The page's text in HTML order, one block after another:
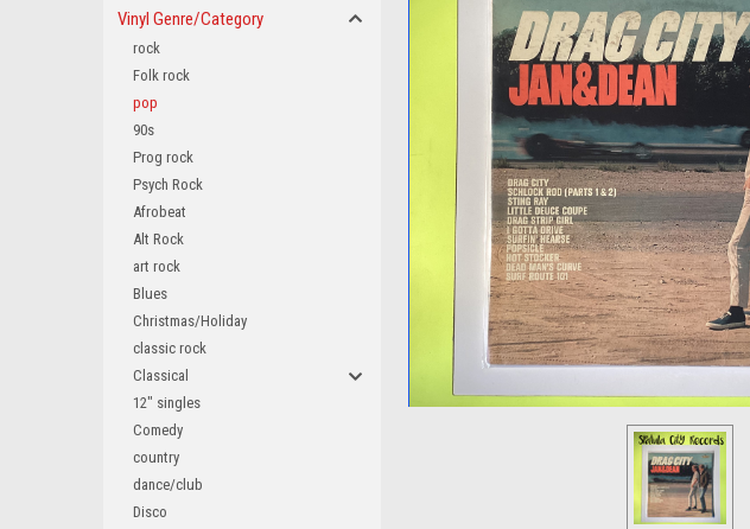
Vinyl Genre/Category
rock
Folk rock
pop
90s
Prog rock
Psych Rock
Afrobeat
Alt Rock
art rock
Blues
Christmas/Holiday
classic rock
Classical
12" singles
Comedy
country
dance/club
Disco